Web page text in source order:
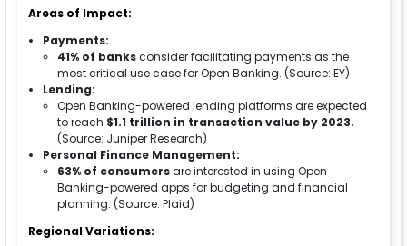
Areas of Impact:
Payments:
41% of banksconsider facilitating payments as the
most critical use case for Open Banking. (Source: EY)
Lending:
Open Banking-powered lending platforms are expected
to reach $1.1 trillion in transaction value by 2023.
(Source: Juniper Research)
Personal Finance Management:
63% of consumersare interested in using Open
Banking-powered apps for budgeting and financial
planning. (Source: Plaid)
Regional Variations: